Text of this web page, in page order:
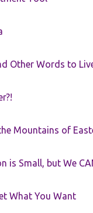
Other Words to
Mountains of
is Small, but We
What You Want